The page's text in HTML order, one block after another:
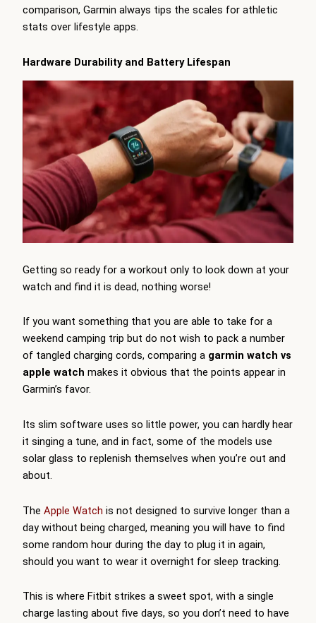
comparison, Garmin always tips the scales for athletic
stats over lifestyle apps.
Hardware Durability and Battery Lifespan
Getting so ready for a workout only to look down at your
watch and find it is dead, nothing worse!
If you want something that you are able to take for a
weekend camping trip but do not wish to pack a number
of tangled charging cords, comparing a garmin watch vs
apple watch makes it obvious that the points appear in
Garmin’s favor.
Its slim software uses so little power, you can hardly hear
it singing a tune, and in fact, some of the models use
solar glass to replenish themselves when you’re out and
about.
The Apple Watch is not designed to survive longer than a
day without being charged, meaning you will have to find
some random hour during the day to plug it in again,
should you want to wear it overnight for sleep tracking.
This is where Fitbit strikes a sweet spot, with a single
charge lasting about five days, so you don’t need to have